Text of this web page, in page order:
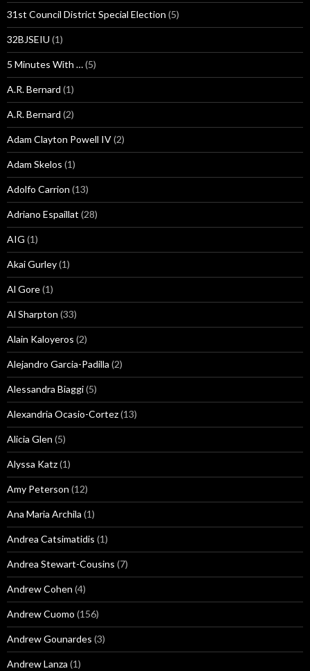
31st Council District Special Election (5)
32BJSEIU (1)
5 Minutes With …(5)
A.R. Bernard (1)
A.R. Bernard (2)
Adam Clayton Powell IV(2)
Adam Skelos (1)
Adolfo Carrion (13)
Adriano Espaillat (28)
AIG (1)
Akai Gurley(1)
Al Gore(1)
Al Sharpton (33)
Alain Kaloyeros (2)
Alejandro Garcia-Padilla (2)
Alessandra Biaggi(5)
Alexandria Ocasio-Cortez(13)
Alicia Glen (5)
Alyssa Katz(1)
Amy Peterson (12)
Ana Maria Archila (1)
Andrea Catsimatidis (1)
Andrea Stewart-Cousins (7)
Andrew Cohen (4)
Andrew Cuomo (156)
Andrew Gounardes (3)
Andrew Lanza (1)